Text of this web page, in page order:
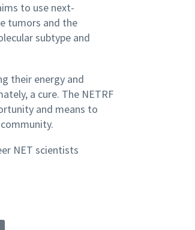
to use next-
tumors and the
subtype and
their energy and
a cure. The NETRF
and means to
NET scientists